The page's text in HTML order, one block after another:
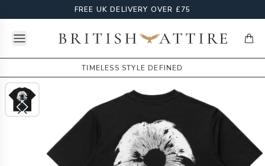
FREE UK DELIVERY OVER £75
Open menuBritish Attire
TIMELESS STYLE DEFINED